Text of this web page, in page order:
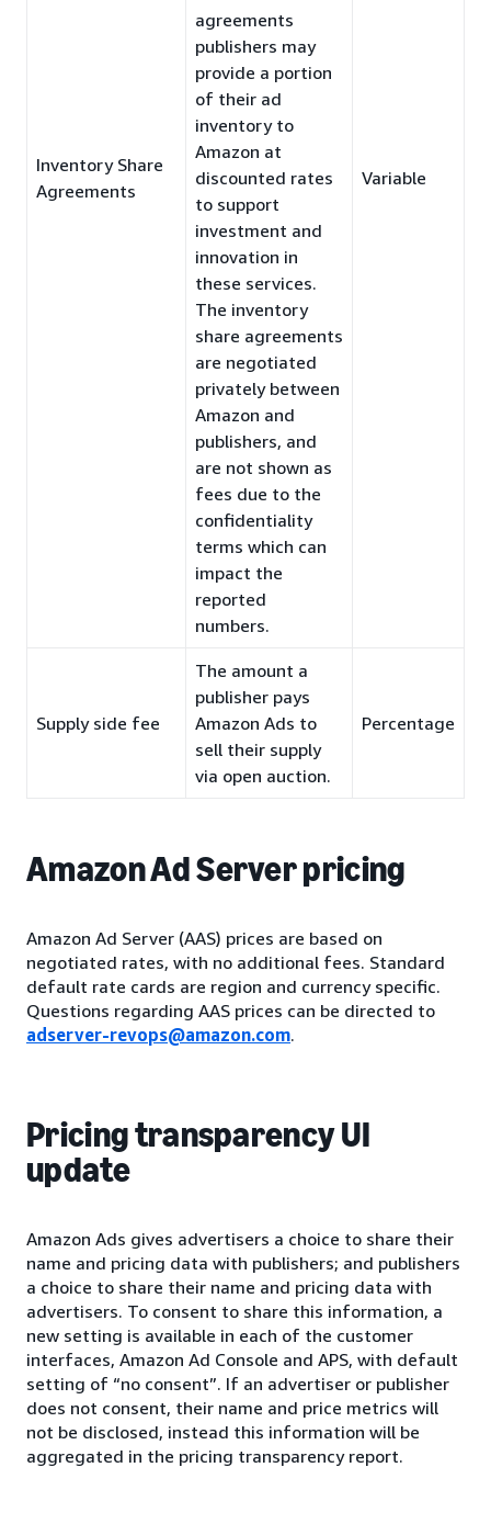
Inventory Share
Agreements
agreements
publishers may
provide a portion
of their ad
inventory to
Amazon at
discounted rates
to support
investment and
innovation in
these services.
The inventory
share agreements
are negotiated
privately between
Amazon and
publishers, and
are not shown as
fees due to the
confidentiality
terms which can
impact the
reported
numbers.
Variable
Supply side fee
The amount a
publisher pays
Amazon Ads to
sell their supply
via open auction.
Percentage
Amazon Ad Server pricing
Amazon Ad Server (AAS) prices are based on
negotiated rates, with no additional fees. Standard
default rate cards are region and currency specific.
Questions regarding AAS prices can be directed to
adserver-revops@amazon.com.
Pricing transparency UI
update
Amazon Ads gives advertisers a choice to share their
name and pricing data with publishers; and publishers
a choice to share their name and pricing data with
advertisers. To consent to share this information, a
new setting is available in each of the customer
interfaces, Amazon Ad Console and APS, with default
setting of “no consent”. If an advertiser or publisher
does not consent, their name and price metrics will
not be disclosed, instead this information will be
aggregated in the pricing transparency report.